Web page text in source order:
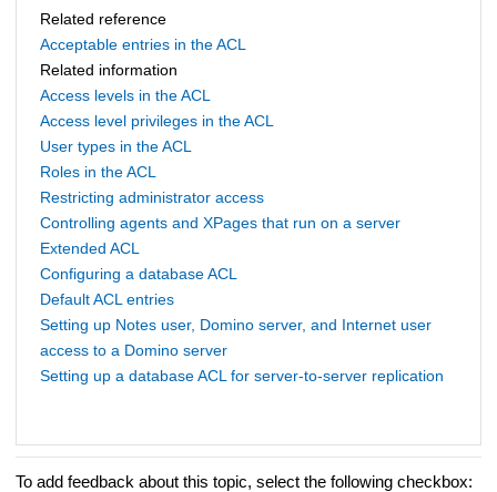
Related reference
Acceptable entries in the ACL
Related information
Access levels in the ACL
Access level privileges in the ACL
User types in the ACL
Roles in the ACL
Restricting administrator access
Controlling agents and XPages that run on a server
Extended ACL
Configuring a database ACL
Default ACL entries
Setting up Notes user, Domino server, and Internet user
access to a Domino server
Setting up a database ACL for server-to-server replication
To add feedback about this topic, select the following checkbox: